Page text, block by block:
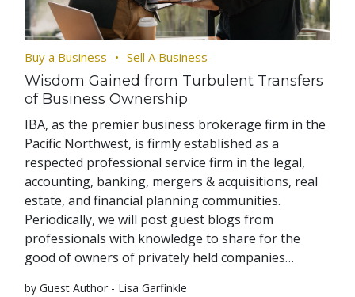
Buy a Business Sell A Business
Wisdom Gained from Turbulent Transfers
of Business Ownership
IBA, as the premier business brokerage firm in the
Pacific Northwest, is firmly established as a
respected professional service firm in the legal,
accounting, banking, mergers & acquisitions, real
estate, and financial planning communities.
Periodically, we will post guest blogs from
professionals with knowledge to share for the
good of owners of privately held companies…
by Guest Author - Lisa Garfinkle